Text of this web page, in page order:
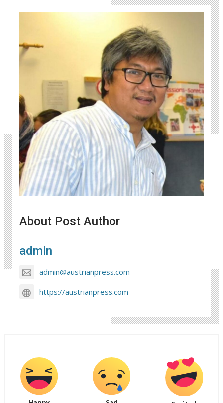
About Post Author
admin
admin@austrianpress.com
https://austrianpress.com